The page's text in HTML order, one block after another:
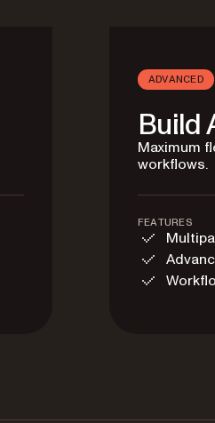
ADVANCED
Build
Maximum
workflows.
FEATURES